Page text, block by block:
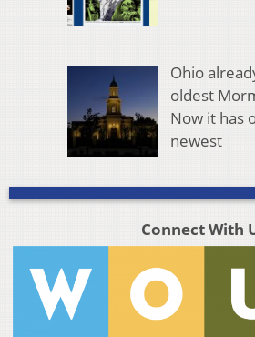
Ohio
oldest
Now it has
newest
Connect With